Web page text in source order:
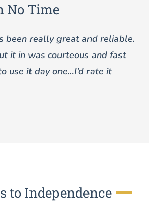
No Time
been really great and reliable.
it in was courteous and fast
use it day one…I’d rate it
to Independence